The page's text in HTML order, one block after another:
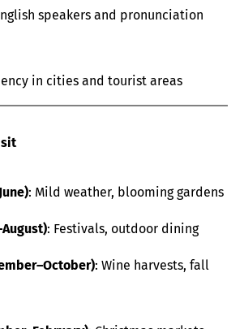
speakers and pronunciation
in cities and tourist areas
: Mild weather, blooming gardens
: Festivals, outdoor dining
: Wine harvests, fall